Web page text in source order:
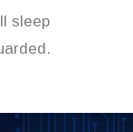
sleep